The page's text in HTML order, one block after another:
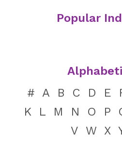
Popular
# A B C D E
K
L M N O P
V
W X